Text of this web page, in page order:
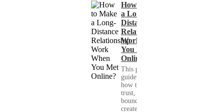
How to Make
a Long-
Distance
Relationship
Work When
You Met
Online?
This practical
guide shows you
how to build
trust, set healthy
boundaries, and
create a real-life